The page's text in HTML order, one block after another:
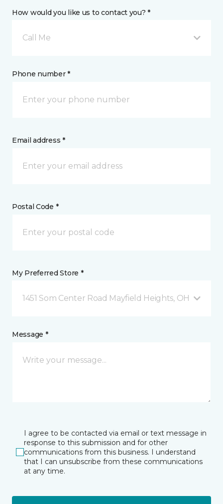
How would you like us to contact you? *
Call Me
Phone number *
Email address *
Postal Code *
My Preferred Store *
1451 Som Center Road Mayfield Heights, OH
Message *
I agree to be contacted via email or text message in
response to this submission and for other
communications from this business. I understand
that I can unsubscribe from these communications
at any time.